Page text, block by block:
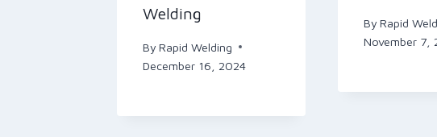
Welding
By Rapid Welding
December 16, 2024
By Rapid
November 7,